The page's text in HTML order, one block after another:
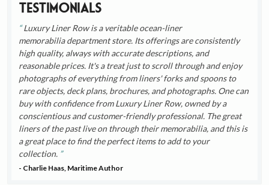
Testimonials
Luxury Liner Row is a veritable ocean-liner
memorabilia department store. Its offerings are consistently
high quality, always with accurate descriptions, and
reasonable prices. It's a treat just to scroll through and enjoy
photographs of everything from liners' forks and spoons to
rare objects, deck plans, brochures, and photographs. One can
buy with confidence from Luxury Liner Row, owned by a
conscientious and customer-friendly professional. The great
liners of the past live on through their memorabilia, and this is
a great place to find the perfect items to add to your
collection.
- Charlie Haas, Maritime Author